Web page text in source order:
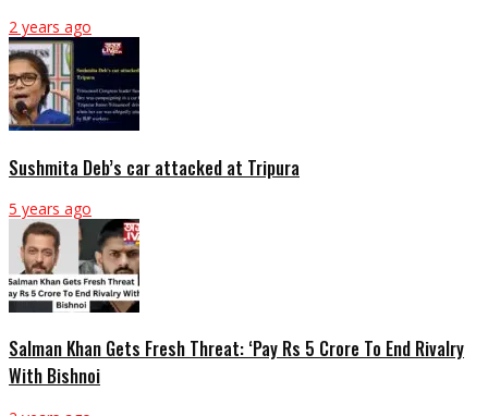
2 years ago
Sushmita Deb’s car attacked at Tripura
5 years ago
Salman Khan Gets Fresh Threat: ‘Pay Rs 5 Crore To End Rivalry
With Bishnoi